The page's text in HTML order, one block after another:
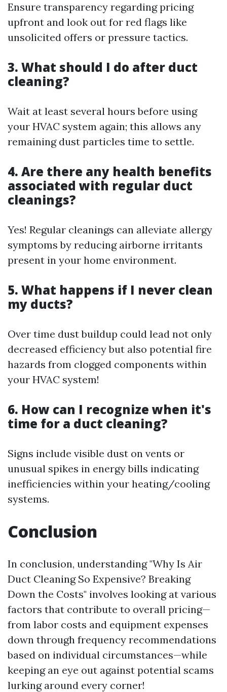
Ensure transparency regarding pricing
upfront and look out for red flags like
unsolicited offers or pressure tactics.
3. What should I do after duct
cleaning?
Wait at least several hours before using
your HVAC system again; this allows any
remaining dust particles time to settle.
4. Are there any health benefits
associated with regular duct
cleanings?
Yes! Regular cleanings can alleviate allergy
symptoms by reducing airborne irritants
present in your home environment.
5. What happens if I never clean
my ducts?
Over time dust buildup could lead not only
decreased efficiency but also potential fire
hazards from clogged components within
your HVAC system!
6. How can I recognize when it's
time for a duct cleaning?
Signs include visible dust on vents or
unusual spikes in energy bills indicating
inefficiencies within your heating/cooling
systems.
Conclusion
In conclusion, understanding "Why Is Air
Duct Cleaning So Expensive? Breaking
Down the Costs" involves looking at various
factors that contribute to overall pricing—
from labor costs and equipment expenses
down through frequency recommendations
based on individual circumstances—while
keeping an eye out against potential scams
lurking around every corner!